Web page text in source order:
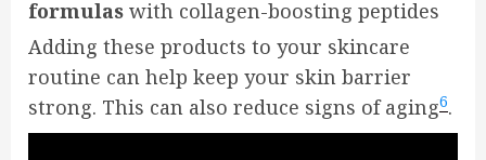
formulas with collagen-boosting peptides
Adding these products to your skincare
routine can help keep your skin barrier
strong. This can also reduce signs of aging6.